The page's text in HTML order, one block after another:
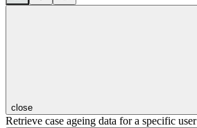
close
Retrieve case ageing data for a specific user